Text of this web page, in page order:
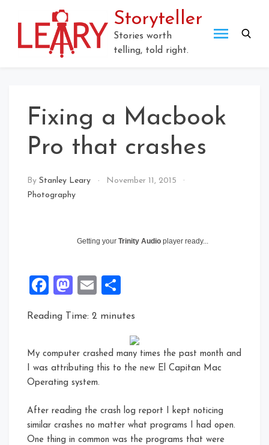
Storyteller
Stories worth
telling, told right.
Fixing a Macbook
Pro that crashes
By Stanley Leary
November 11, 2015
Photography
Getting your Trinity Audio player ready...
Facebook
Mastodon
Email
Reading Time: 2 minutes
My computer crashed many times the past month and
I was attributing this to the new El Capitan Mac
Operating system.
After reading the crash log report I kept noticing
similar crashes no matter what programs I had open.
One thing in common was the programs that were